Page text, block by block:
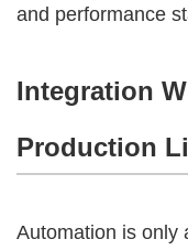
and performance
Integration
Production
Automation is only